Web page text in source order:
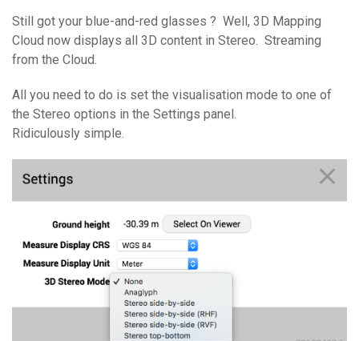
Still got your blue-and-red glasses ? Well, 3D Mapping
Cloud now displays all 3D content in Stereo. Streaming
from the Cloud.
All you need to do is set the visualisation mode to one of
the Stereo options in the Settings panel.
Ridiculously simple.